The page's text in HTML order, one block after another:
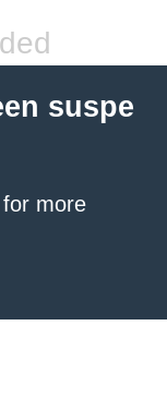
suspe
for more